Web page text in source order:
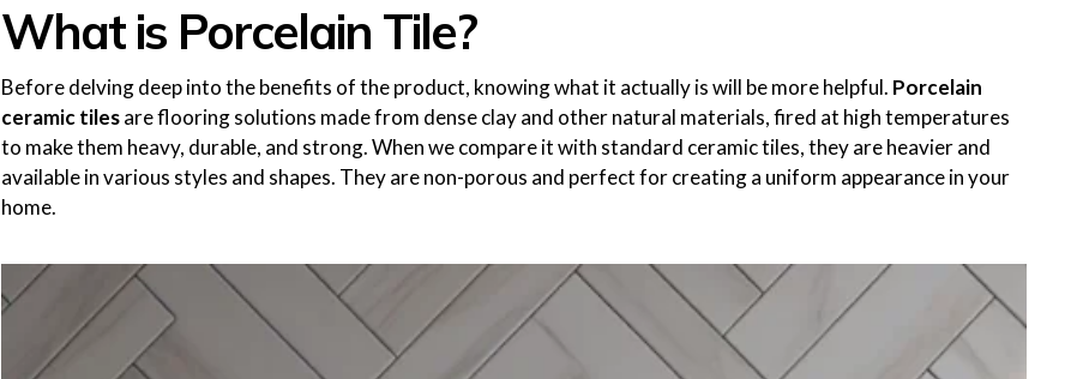
What is Porcelain Tile?
Before delving deep into the benefits of the product, knowing what it actually is will be more helpful. Porcelain
ceramic tilesare flooring solutions made from dense clay and other natural materials, fired at high temperatures
to make them heavy, durable, and strong. When we compare it with standard ceramic tiles, they are heavier and
available in various styles and shapes. They are non-porous and perfect for creating a uniform appearance in your
home.